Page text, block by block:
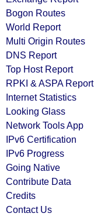
Bogon Routes
World Report
Multi Origin Routes
DNS Report
Top Host Report
RPKI & ASPA Report
Internet Statistics
Looking Glass
Network Tools App
IPv6 Certification
IPv6 Progress
Going Native
Contribute Data
Credits
Contact Us